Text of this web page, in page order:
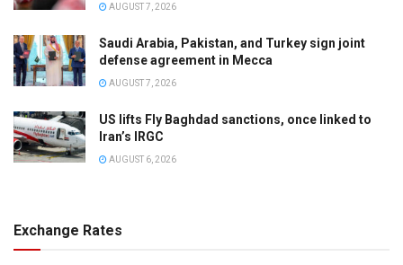
AUGUST 7, 2026
Saudi Arabia, Pakistan, and Turkey sign joint
defense agreement in Mecca
AUGUST 7, 2026
US lifts Fly Baghdad sanctions, once linked to
Iran’s IRGC
AUGUST 6, 2026
Exchange Rates